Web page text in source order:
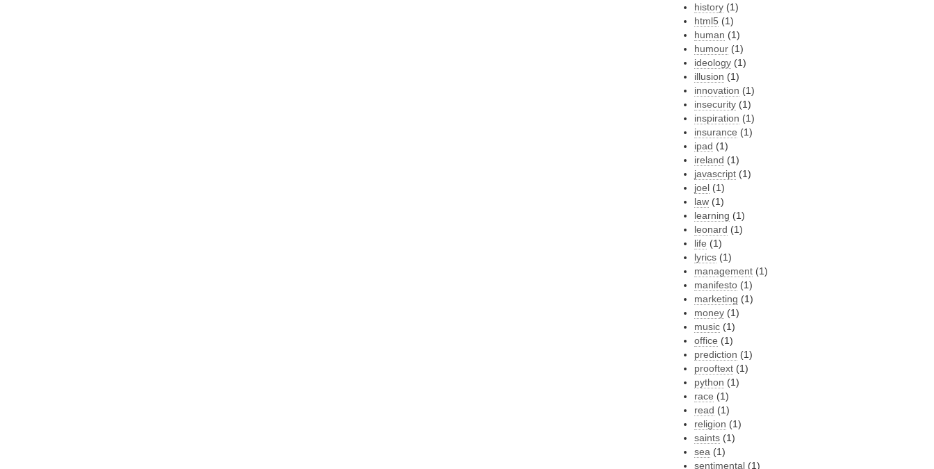
history(1)
html5 (1)
human (1)
humour(1)
ideology(1)
illusion (1)
innovation (1)
insecurity(1)
inspiration (1)
insurance (1)
ipad (1)
ireland (1)
javascript(1)
joel (1)
law(1)
learning (1)
leonard (1)
life (1)
lyrics(1)
management(1)
manifesto(1)
marketing (1)
money(1)
music(1)
office (1)
prediction (1)
prooftext(1)
python (1)
race (1)
read (1)
religion (1)
saints(1)
sea(1)
sentimental (1)